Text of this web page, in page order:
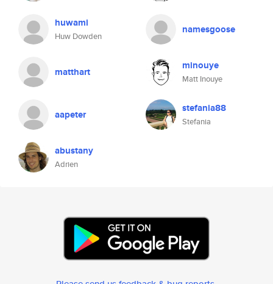
huwami
Huw Dowden
namesgoose
matthart minouye
Matt Inouye
aapeter stefania88
Stefania
abustany
Adrien